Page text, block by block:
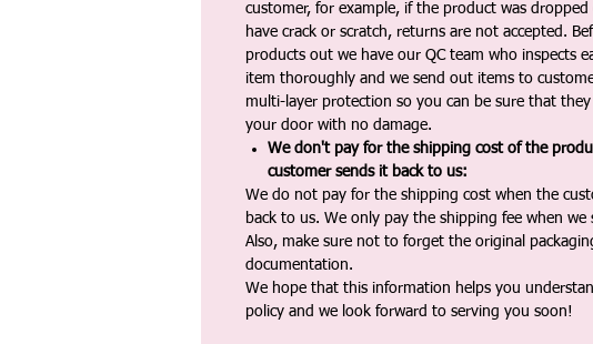
customer, for example, if the product was
have crack or scratch, returns are not accepted.
products out we have our QC team who inspects
item thoroughly and we send out items to
multi-layer protection so you can be sure that
your door with no damage.
We don't pay for the shipping cost of the
customer sends it back to us:
We do not pay for the shipping cost when the
back to us. We only pay the shipping fee when we
Also, make sure not to forget the original
documentation.
We hope that this information helps you
policy and we look forward to serving you soon!